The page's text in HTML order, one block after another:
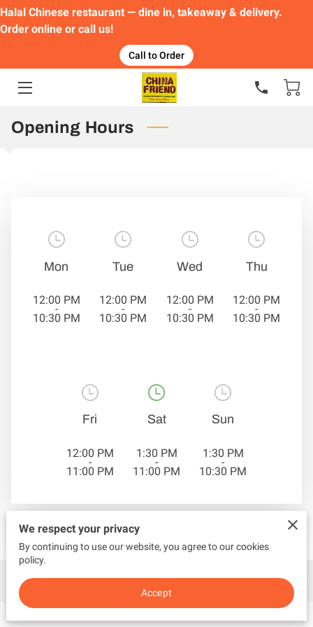
Halal Chinese restaurant — dine in, takeaway & delivery.
Order online or call us!
Call to Order
FEATURED DISHES
ORDER
Opening Hours
Mon
12:00 PM
-
10:30 PM
Tue
12:00 PM
-
10:30 PM
Wed
12:00 PM
-
10:30 PM
Thu
12:00 PM
-
10:30 PM
Fri
12:00 PM
-
11:00 PM
Sat
1:30 PM
-
11:00 PM
Sun
1:30 PM
-
10:30 PM
Contact Us
We respect your privacy
By continuing to use our website, you agree to our cookies
policy.
Accept